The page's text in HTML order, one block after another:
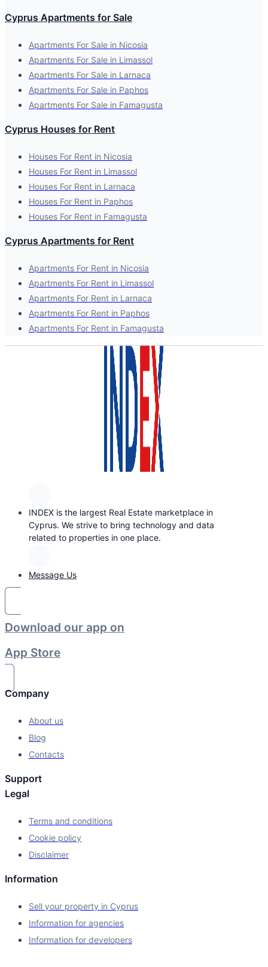
Cyprus Apartments for Sale
Apartments For Sale in Nicosia
Apartments For Sale in Limassol
Apartments For Sale in Larnaca
Apartments For Sale in Paphos
Apartments For Sale in Famagusta
Cyprus Houses for Rent
Houses For Rent in Nicosia
Houses For Rent in Limassol
Houses For Rent in Larnaca
Houses For Rent in Paphos
Houses For Rent in Famagusta
Cyprus Apartments for Rent
Apartments For Rent in Nicosia
Apartments For Rent in Limassol
Apartments For Rent in Larnaca
Apartments For Rent in Paphos
Apartments For Rent in Famagusta
INDEX is the largest Real Estate marketplace in
Cyprus. We strive to bring technology and data
related to properties in one place.
Message Us
Download our app on
App Store
Company
About us
Blog
Contacts
Support
Legal
Terms and conditions
Cookie policy
Disclaimer
Information
Sell your property in Cyprus
Information for agencies
Information for developers